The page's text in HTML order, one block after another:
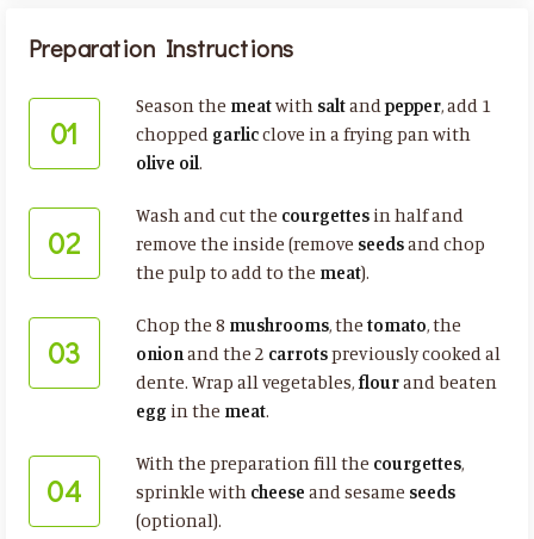
Preparation Instructions
01
Season the meatwith saltandpepper, add 1
chopped garlicclove in a frying pan with
olive oil.
02
Wash and cut the courgettesin half and
remove the inside (remove seedsand chop
the pulp to add to the meat).
03
Chop the 8 mushrooms, the tomato, the
onionand the 2 carrotspreviously cooked al
dente. Wrap all vegetables,flourand beaten
egg in the meat.
04
With the preparation fill the courgettes,
sprinkle with cheese and sesame seeds
(optional).